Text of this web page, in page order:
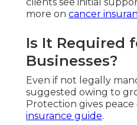
more on cancer
Is It Required
Businesses?
Even if not legally
suggested owing to
Protection gives peace
insurance guide.